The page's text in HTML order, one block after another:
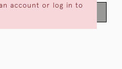
account or log in to